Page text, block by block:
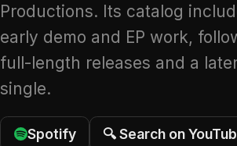
Productions. Its catalog
early demo and EP work,
full-length releases and a
single.
Spotify 🔍 Search on